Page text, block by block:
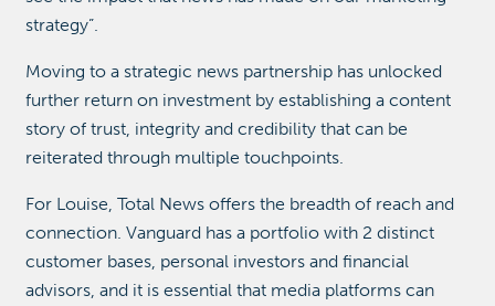
strategy”.
Moving to a strategic news partnership has unlocked
further return on investment by establishing a content
story of trust, integrity and credibility that can be
reiterated through multiple touchpoints.
For Louise, Total News offers the breadth of reach and
connection. Vanguard has a portfolio with 2 distinct
customer bases, personal investors and financial
advisors, and it is essential that media platforms can